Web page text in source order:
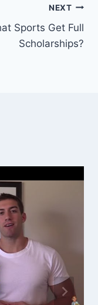
NEXT
Sports Get Full
Scholarships?